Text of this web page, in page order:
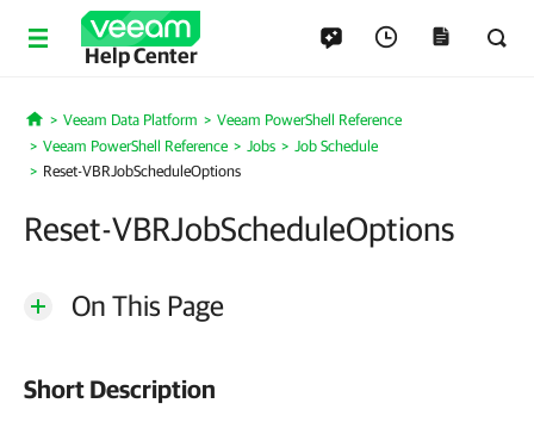
Help Center
Home
Veeam Data Platform
Veeam PowerShell Reference
Veeam PowerShell Reference
Jobs
Job Schedule
Reset-VBRJobScheduleOptions
Reset-VBRJobScheduleOptions
On This Page
Short Description